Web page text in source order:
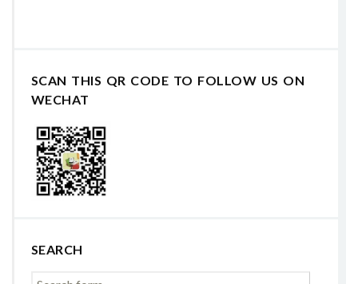
SCAN THIS QR CODE TO FOLLOW US ON
WECHAT
SEARCH